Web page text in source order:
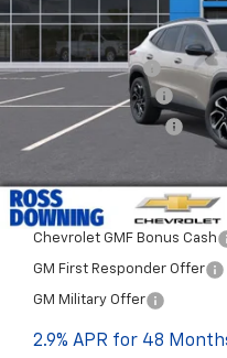
Dealer Discount
Documentary Fee
ELT/Title Conv. Fees
Add. Offers you may
Chevrolet GMF Bonus Cash
GM First Responder Offer
GM Military Offer
2.9% APR for 48